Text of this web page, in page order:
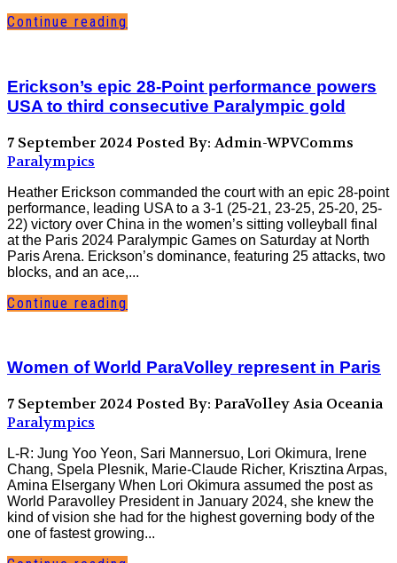
Continue reading
Erickson’s epic 28-Point performance powers
USA to third consecutive Paralympic gold
7 September 2024 Posted By: Admin-WPVComms
Paralympics
Heather Erickson commanded the court with an epic 28-point
performance, leading USA to a 3-1 (25-21, 23-25, 25-20, 25-
22) victory over China in the women’s sitting volleyball final
at the Paris 2024 Paralympic Games on Saturday at North
Paris Arena. Erickson’s dominance, featuring 25 attacks, two
blocks, and an ace,...
Continue reading
Women of World ParaVolley represent in Paris
7 September 2024 Posted By: ParaVolley Asia Oceania
Paralympics
L-R: Jung Yoo Yeon, Sari Mannersuo, Lori Okimura, Irene
Chang, Spela Plesnik, Marie-Claude Richer, Krisztina Arpas,
Amina Elsergany When Lori Okimura assumed the post as
World Paravolley President in January 2024, she knew the
kind of vision she had for the highest governing body of the
one of fastest growing...